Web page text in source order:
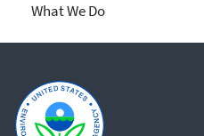
What We Do